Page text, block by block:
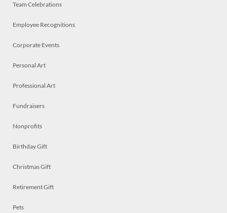
Team Celebrations
Employee Recognitions
Corporate Events
Personal Art
Professional Art
Fundraisers
Nonprofits
Birthday Gift
Christmas Gift
Retirement Gift
Pets